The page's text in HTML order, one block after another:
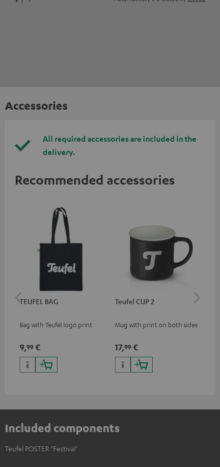
Accessories
All required accessories are included in the
delivery.
Recommended accessories
TEUFEL BAG
Bag with Teufel logo print
9,99 €
Teufel CUP 2
Mug with print on both sides
17,99 €
Included components
Teufel POSTER "Festival"